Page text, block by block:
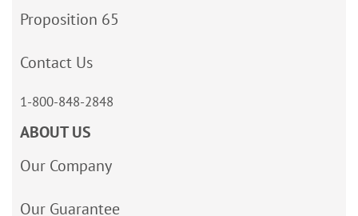
Proposition 65
Contact Us
1-800-848-2848
ABOUT US
Our Company
Our Guarantee